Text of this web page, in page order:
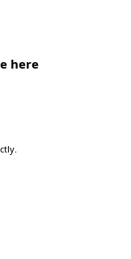
here